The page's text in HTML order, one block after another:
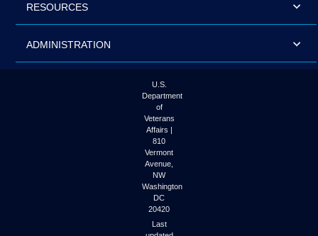
RESOURCES
ADMINISTRATION
U.S.
Department
of
Veterans
Affairs |
810
Vermont
Avenue,
NW
Washington
DC
20420
Last